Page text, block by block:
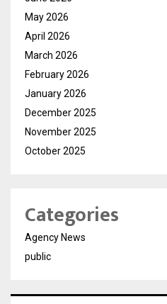
May 2026
April 2026
March 2026
February 2026
January 2026
December 2025
November 2025
October 2025
Categories
Agency News
public